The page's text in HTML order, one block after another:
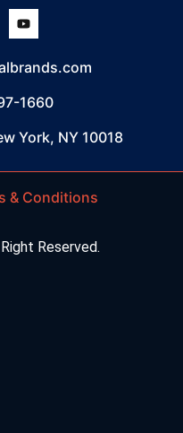
1660
York, NY 10018
& Conditions
Reserved.